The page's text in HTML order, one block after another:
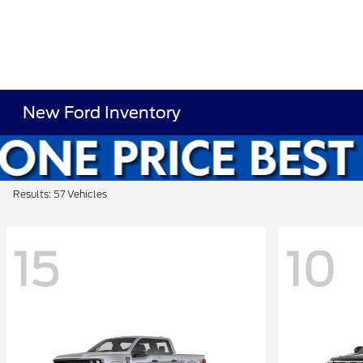
New Ford Inventory
Results: 57 Vehicles
15 10